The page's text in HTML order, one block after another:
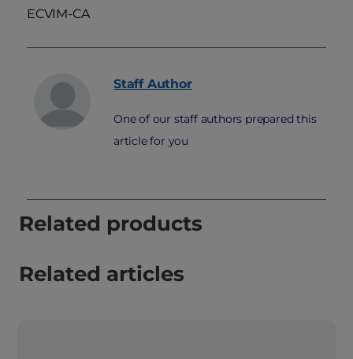
ECVIM-CA
Staff Author
One of our staff authors prepared this
article for you
Related products
Related articles